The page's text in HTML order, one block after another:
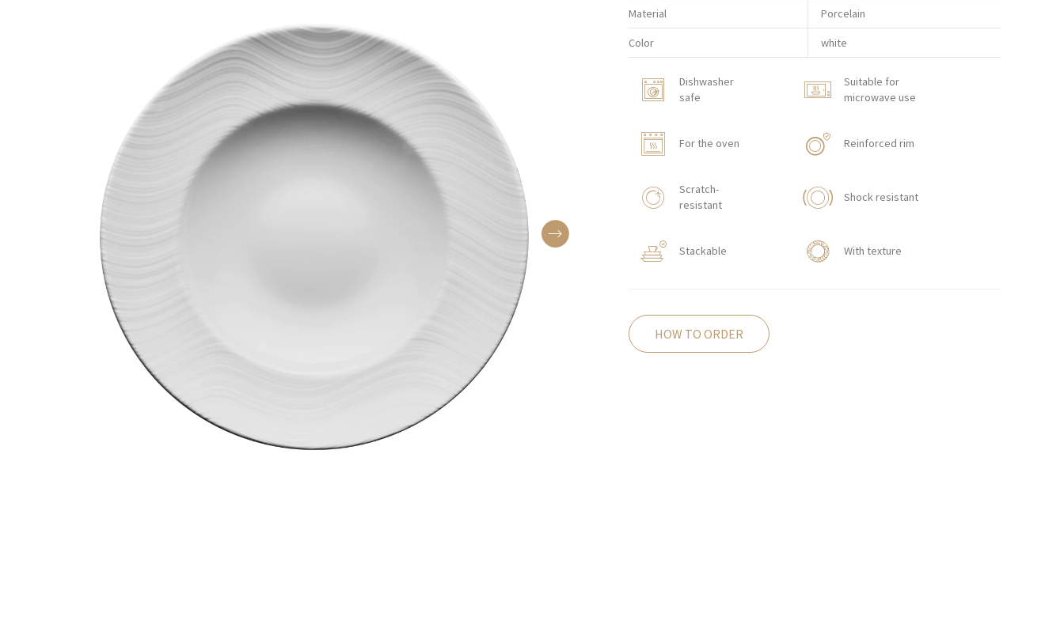
Material Porcelain
Color white
Dishwasher
safe
Suitable for
microwave use
For the oven Reinforced rim
Scratch-
resistant
Shock resistant
Stackable With texture
HOW TO ORDER